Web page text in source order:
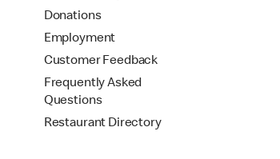
Donations
Employment
Customer Feedback
Frequently Asked
Questions
Restaurant Directory